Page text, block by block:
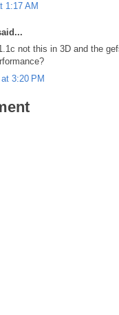
1:17 AM
not this in 3D and the
3:20 PM